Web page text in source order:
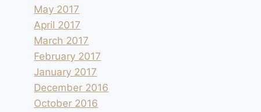
May 2017
April 2017
March 2017
February 2017
January 2017
December 2016
October 2016